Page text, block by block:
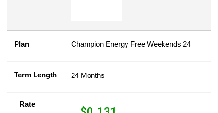
Plan Champion Energy Free Weekends 24
Term Length 24 Months
Rate